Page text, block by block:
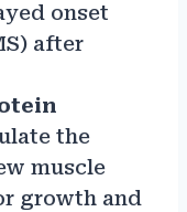
onset
after
the
muscle
growth and